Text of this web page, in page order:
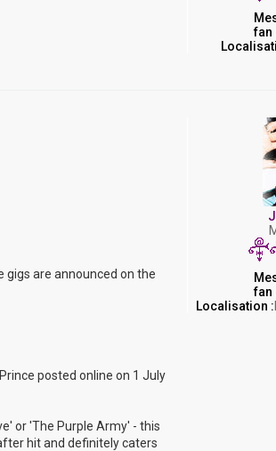
fan
fan
Localisation :
gigs are announced on the
posted online on 1 July
or 'The Purple Army' - this
hit and definitely caters